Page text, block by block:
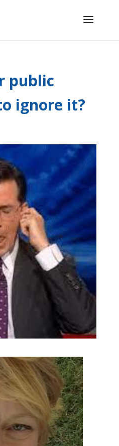
public
ignore it?